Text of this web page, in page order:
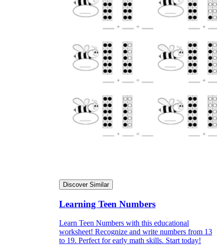
Discover Similar
Learning Teen Numbers
Learn Teen Numbers with this educational
worksheet! Recognize and write numbers from 13
to 19. Perfect for early math skills. Start today!